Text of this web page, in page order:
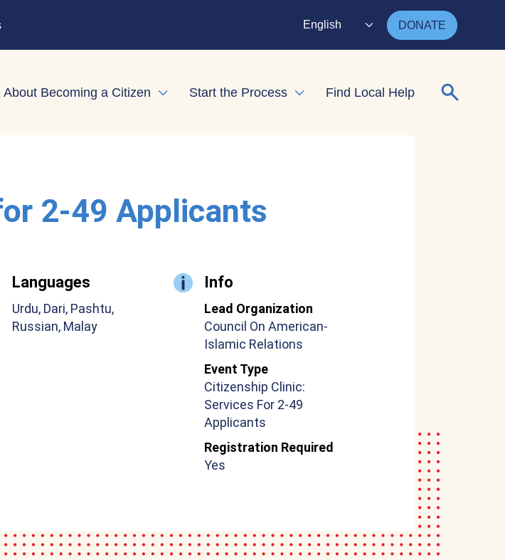
English DONATE
About Becoming a Citizen Expand child menu
Start the Process Expand child menu
Find Local Help Search for:
2-49 Applicants
Languages
Urdu, Dari, Pashtu,
Russian, Malay
Info
Lead Organization
Council On American-
Islamic Relations
Event Type
Citizenship Clinic:
Services For 2-49
Applicants
Registration Required
Yes